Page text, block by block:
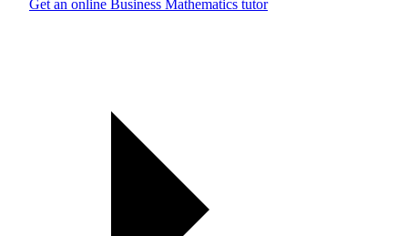
Get an online Business Mathematics tutor